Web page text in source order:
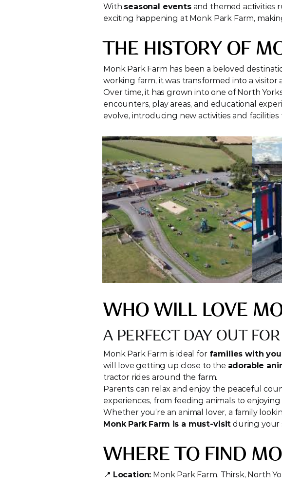
With seasonal events and themed activities
exciting happening at Monk Park Farm,
THE HISTORY OF
Monk Park Farm has been a beloved
working farm, it was transformed into a
Over time, it has grown into one of North
encounters, play areas, and educational
evolve, introducing new activities and
WHO WILL LOVE
A PERFECT DAY OUT
Monk Park Farm is ideal for families with
will love getting up close to the adorable
tractor rides around the farm.
Parents can relax and enjoy the peaceful
experiences, from feeding animals to
Monk Park Farm is a must-visit during your
WHERE TO FIND
📍 Location: Monk Park Farm, Thirsk, North